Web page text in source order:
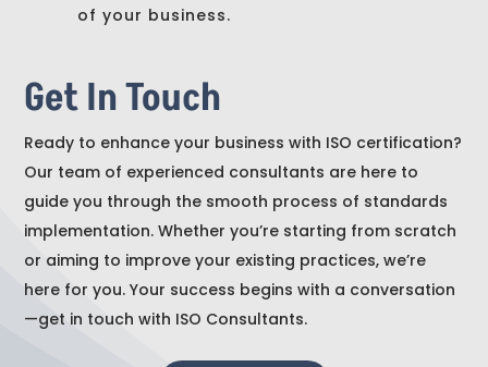
of your business.
Get In Touch
Ready to enhance your business with ISO certification?
Our team of experienced consultants are here to
guide you through the smooth process of standards
implementation. Whether you’re starting from scratch
or aiming to improve your existing practices, we’re
here for you. Your success begins with a conversation
—get in touch with ISO Consultants.